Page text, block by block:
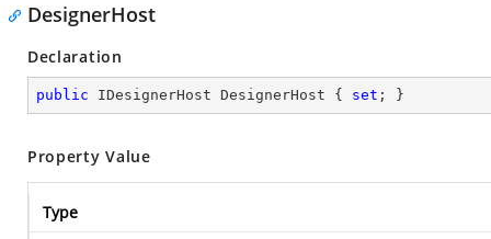
DesignerHost
Declaration
public IDesignerHost DesignerHost { set ; }
Property Value
Type